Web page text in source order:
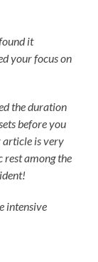
it
your focus on
the duration
before you
article is very
rest among the
intensive